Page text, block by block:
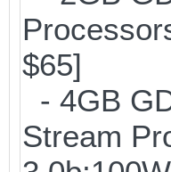
$65]
- 4GB
Stream